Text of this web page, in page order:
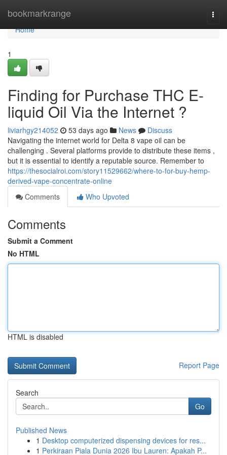
bookmarkrange
Home
Home
1
Finding for Purchase THC E-
liquid Oil Via the Internet ?
liviarhgy214052 53 days ago News
Discuss
Navigating the internet world for Delta 8 vape oil can be
challenging . Several platforms provide to distribute these items ,
but it is essential to identify a reputable source. Remember to
https://thesocialroi.com/story11529662/where-to-for-buy-hemp-
derived-vape-concentrate-online
Comments
Who Upvoted
Comments
Submit a Comment
No HTML
HTML is disabled
Report Page
Search
Go
Published News
1 Desktop computerized dispensing devices for res...
1 Perkiraan Piala Dunia 2026 Ibu Lauren: Apakah P...